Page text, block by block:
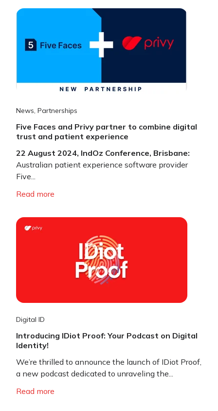
News, Partnerships
Five Faces and Privy partner to combine digital
trust and patient experience
22 August 2024, IndOz Conference, Brisbane:
Australian patient experience software provider
Five...
Read more
Digital ID
Introducing IDiot Proof: Your Podcast on Digital
Identity!
We’re thrilled to announce the launch of IDiot Proof,
a new podcast dedicated to unraveling the...
Read more